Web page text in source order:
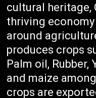
cultural heritage,
thriving
around
produces crops
Palm oil, Rubber,
and maize
crops are